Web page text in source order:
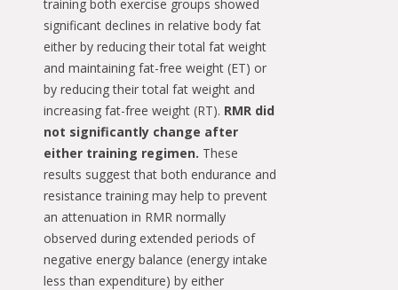
training both exercise groups showed
significant declines in relative body fat
either by reducing their total fat weight
and maintaining fat-free weight (ET) or
by reducing their total fat weight and
increasing fat-free weight (RT). RMR did
not significantly change after
either training regimen. These
results suggest that both endurance and
resistance training may help to prevent
an attenuation in RMR normally
observed during extended periods of
negative energy balance (energy intake
less than expenditure) by either